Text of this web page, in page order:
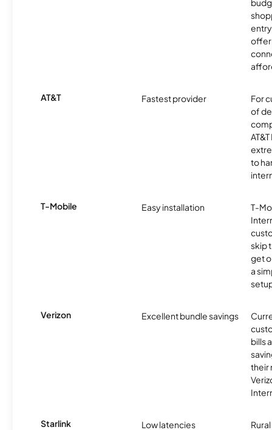
offer
AT&T Fastest provider
For
of
to
T-Mobile Easy installation
T-
skip
get
a
Verizon Excellent bundle savings
bills
their
Starlink Low latencies